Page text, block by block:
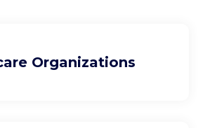
Organizations